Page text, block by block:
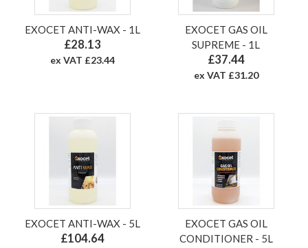
EXOCET ANTI-WAX - 1L
£28.13
ex VAT £23.44
EXOCET GAS OIL
SUPREME - 1L
£37.44
ex VAT £31.20
EXOCET ANTI-WAX - 5L
£104.64
EXOCET GAS OIL
CONDITIONER - 5L